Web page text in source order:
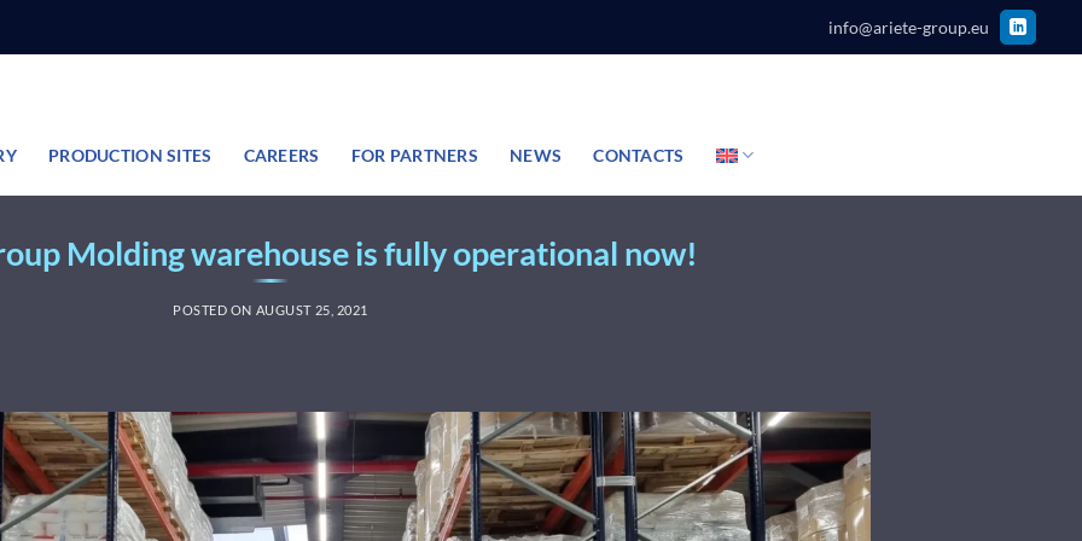
info@ariete-group.eu
PRODUCTION SITES CAREERS FOR PARTNERS NEWS CONTACTS
Molding warehouse is fully operational now!
POSTED ON AUGUST 25, 2021